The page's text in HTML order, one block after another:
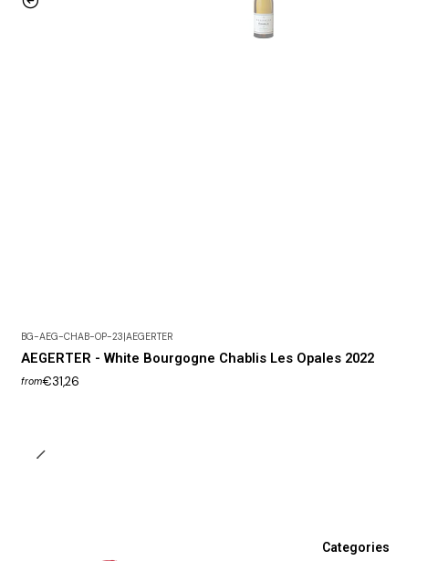
BG-AEG-CHAB-OP-23|AEGERTER
AEGERTER - White Bourgogne Chablis Les Opales 2022
from€31,26
Categories